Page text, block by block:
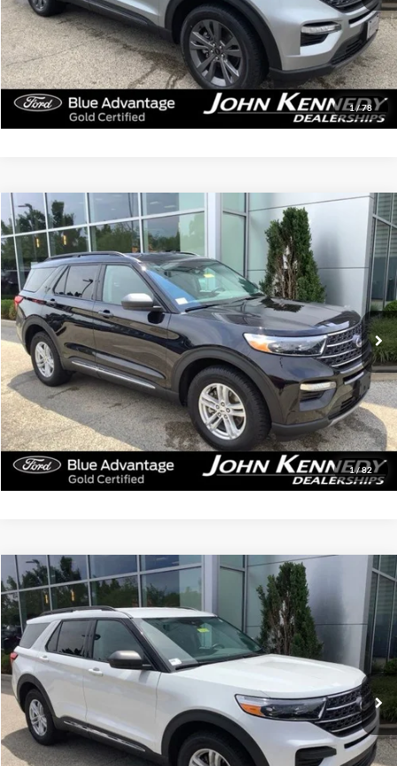
1/78
Documentation Fee $490
Click To Call
Get Today’s Price
1/82
2023Ford ExplorerXLT
John Kennedy Ford Jenkintown
VIN:
1FMSK8DH1PGB65070Stock:26J0163AModel:K8D
Available 62,609 mi Ext. Int.
$30,879
INTERNET PRICE
Less
Documentation Fee $490
Click To Call
Get Today’s Price
Compare Vehicle
2023Ford ExplorerXLT
John Kennedy Ford Jenkintown
VIN:1FMSK8DH6PGB64111 Stock: J00250 Model:K8D
Available 46,750 mi Int.
$30,379
INTERNET PRICE
Less
Documentation Fee $490
Compare Vehicle